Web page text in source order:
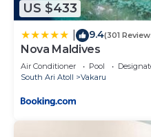
US $433
9.4(301
Nova Maldives
Air Conditioner Pool
South Ari Atoll
Vakaru